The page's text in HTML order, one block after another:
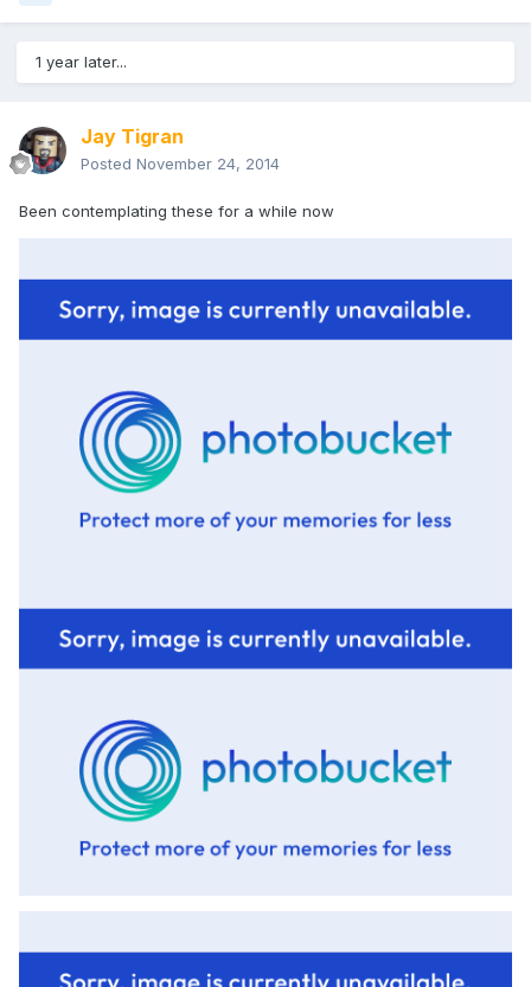
1 year later...
Jay Tigran
Posted November 24, 2014
Been contemplating these for a while now